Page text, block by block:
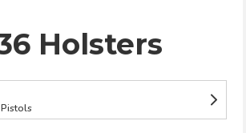
Holsters